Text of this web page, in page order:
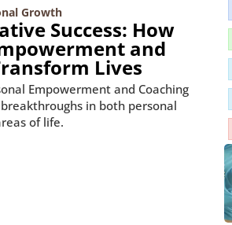
Growth
Success: How
and
Lives
Empowerment and Coaching
in both personal
of life.